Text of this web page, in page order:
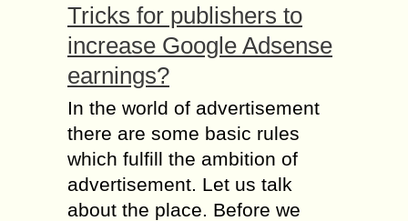
Tricks for publishers to
increase Google Adsense
earnings?
In the world of advertisement
there are some basic rules
which fulfill the ambition of
advertisement. Let us talk
about the place. Before we